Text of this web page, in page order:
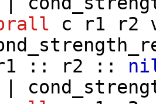
c r1 r2
:: r2 ::